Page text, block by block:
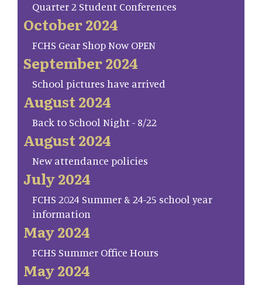
Quarter 2 Student Conferences
October 2024
FCHS Gear Shop Now OPEN
September 2024
School pictures have arrived
August 2024
Back to School Night - 8/22
August 2024
New attendance policies
July 2024
FCHS 2024 Summer & 24-25 school year
information
May 2024
FCHS Summer Office Hours
May 2024